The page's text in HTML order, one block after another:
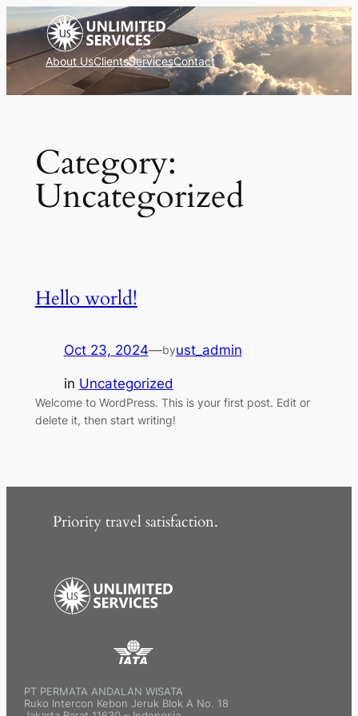
Skip
to
contentAbout UsClientsServicesContact
Category:
Uncategorized
Hello world!
Oct 23, 2024—byust_admin
in Uncategorized
Welcome to WordPress. This is your first post. Edit or
delete it, then start writing!
Priority travel satisfaction.
PT PERMATA ANDALAN WISATA
Ruko Intercon Kebon Jeruk Blok A No. 18